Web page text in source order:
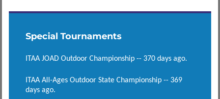
Special Tournaments
ITAA JOAD Outdoor Championship -- 370 days ago.
ITAA All-Ages Outdoor State Championship -- 369
days ago.